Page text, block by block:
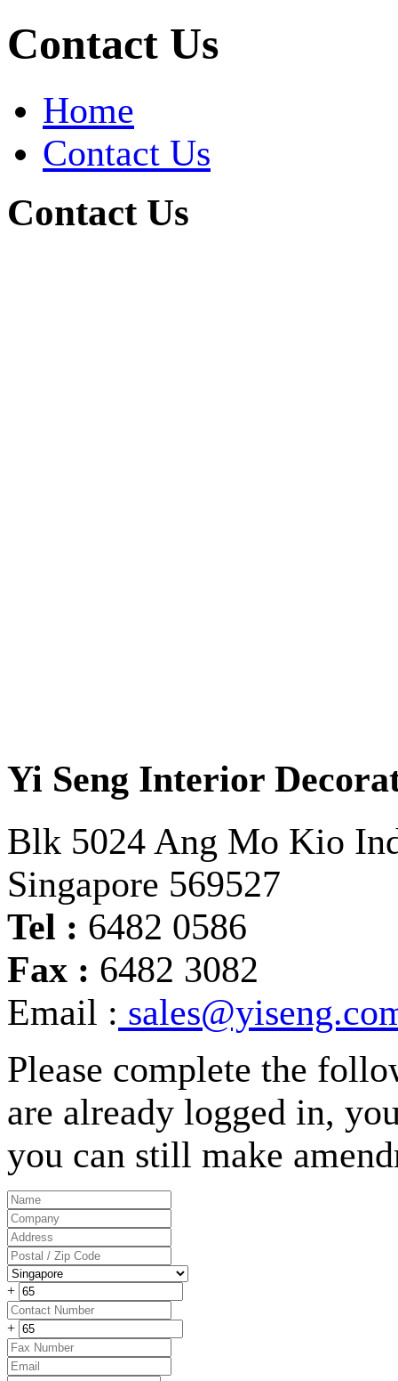
Contact Us
Home
Contact Us
Contact Us
Yi Seng Interior
Blk 5024 Ang Mo Kio
Singapore 569527
Tel : 6482 0586
Fax : 6482 3082
Email :
Please complete the
are already logged in,
you can still make
+
+